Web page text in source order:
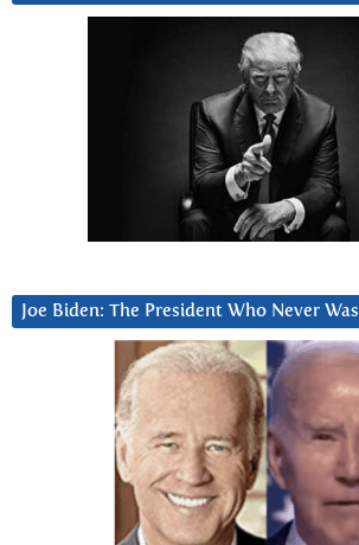
Joe Biden: The President Who Never Was